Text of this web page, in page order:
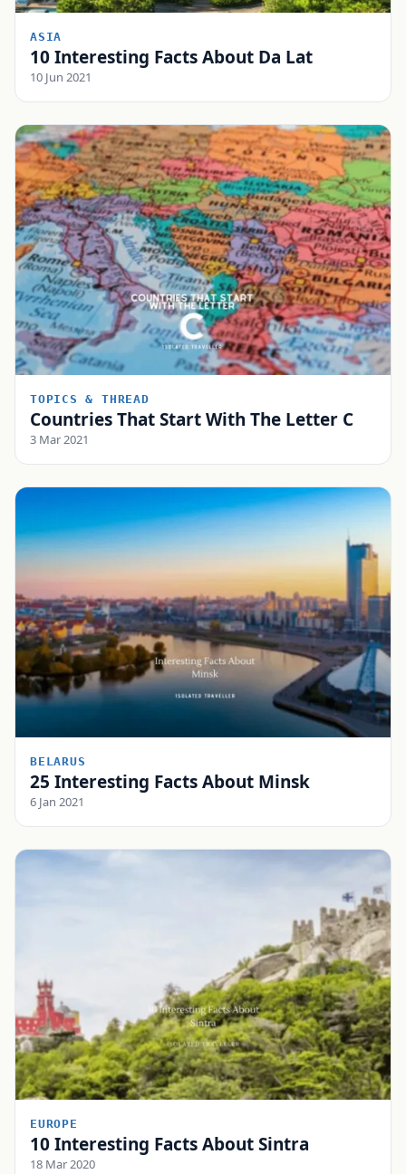
ASIA
10 Interesting Facts About Da Lat
10 Jun 2021
TOPICS & THREAD
Countries That Start With The Letter C
3 Mar 2021
BELARUS
25 Interesting Facts About Minsk
6 Jan 2021
EUROPE
10 Interesting Facts About Sintra
18 Mar 2020